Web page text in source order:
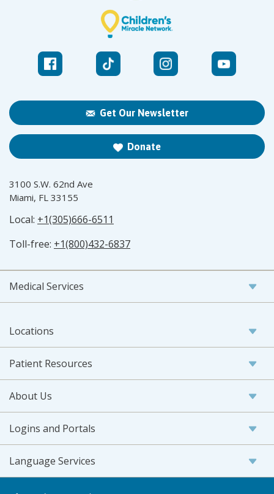
Get Our Newsletter
Donate
3100 S.W. 62nd Ave
Miami, FL 33155
Local: +1(305)666-6511
Toll-free: +1(800)432-6837
Medical Services
Locations
Patient Resources
About Us
Logins and Portals
Language Services